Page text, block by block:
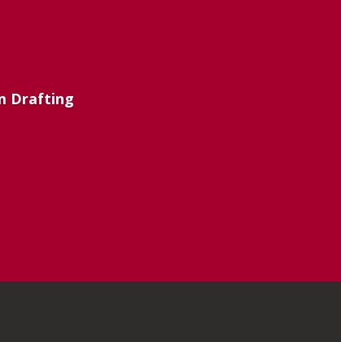
Drafting